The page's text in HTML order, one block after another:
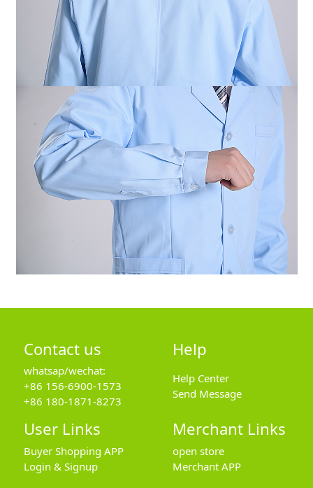
Contact us
whatsap/wechat:
+86 156-6900-1573
+86 180-1871-8273
Help
Help Center
Send Message
User Links
Buyer Shopping APP
Login & Signup
Merchant Links
open store
Merchant APP